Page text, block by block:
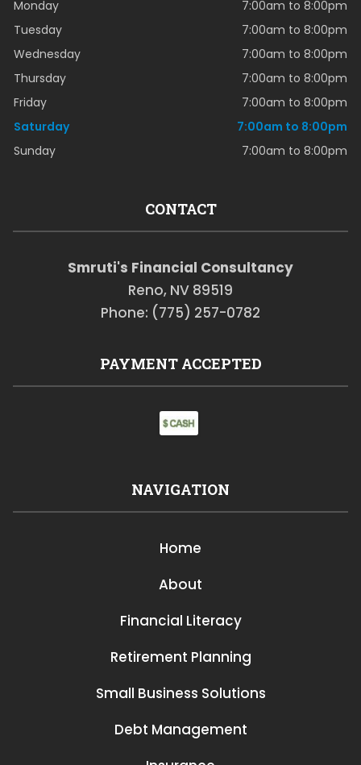
Monday
7:00am to 8:00pm
Tuesday
7:00am to 8:00pm
Wednesday
7:00am to 8:00pm
Thursday
7:00am to 8:00pm
Friday
7:00am to 8:00pm
Saturday
7:00am to 8:00pm
Sunday
7:00am to 8:00pm
CONTACT
Smruti's Financial Consultancy
Reno, NV 89519
Phone: (775) 257-0782
PAYMENT ACCEPTED
NAVIGATION
Home
About
Financial Literacy
Retirement Planning
Small Business Solutions
Debt Management